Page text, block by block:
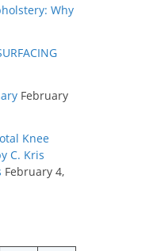
Why
February
Knee
C. Kris
February 4,